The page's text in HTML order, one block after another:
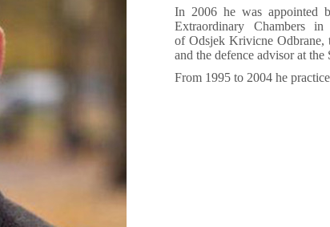
In 2006 he was appointed
Extraordinary Chambers
of Odsjek Krivicne Odbrane,
and the defence advisor at
From 1995 to 2004 he